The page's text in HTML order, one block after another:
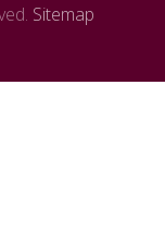
Sitemap